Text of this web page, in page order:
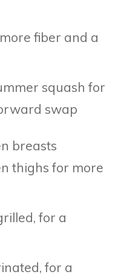
fiber and a
squash for
swap
breasts
thighs for more
for a
for a